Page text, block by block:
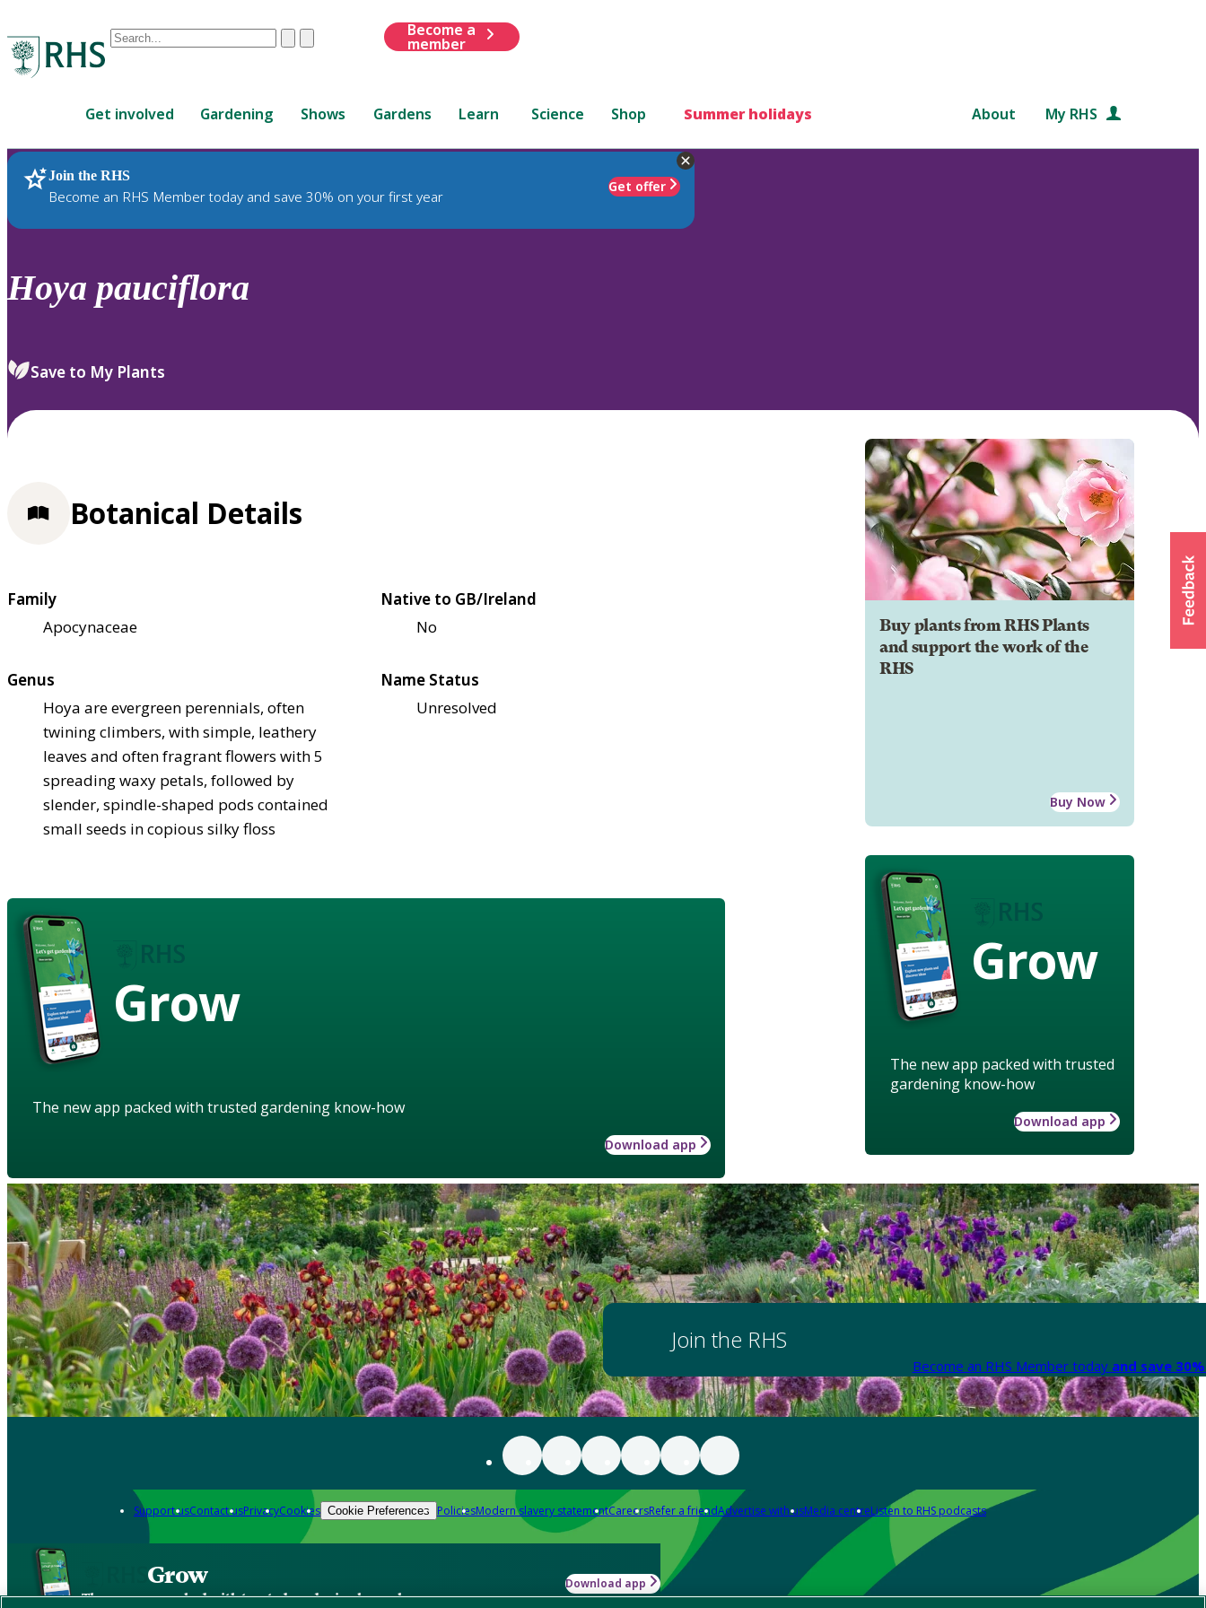
Conduct
are
up
and
down
review
select.
ClearSubmit
Become a
member
Get involved Gardening Shows Gardens Learn Science Shop Summer holidays About My RHS
Join the RHS
Become an RHS Member today and save 30% on your first year
Get offer
RHS Home Plants
Hoya pauciflora
Save to My Plants
Buy plants from RHS Plants
and support the work of the
RHS
Buy Now
Grow
The new app packed with trusted
gardening know-how
Download app
Botanical Details
Family
Apocynaceae
Native to GB/Ireland
No
Genus
Hoya are evergreen perennials, often
twining climbers, with simple, leathery
leaves and often fragrant flowers with 5
spreading waxy petals, followed by
slender, spindle-shaped pods contained
small seeds in copious silky floss
Name Status
Unresolved
Grow
The new app packed with trusted gardening know-how
Download app
Join the RHS
Become an RHS Member today and save
Support usContact usPrivacyCookies Cookie Preferences PoliciesModern slavery statementCareersRefer a friendAdvertise with usMedia centreListen to RHS podcasts
Grow
The new app packed with trusted gardening know-how
Download app